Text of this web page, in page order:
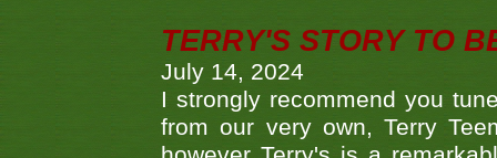
TERRY'S STORY TO
July 14, 2024
I strongly recommend you
from our very own, Terry